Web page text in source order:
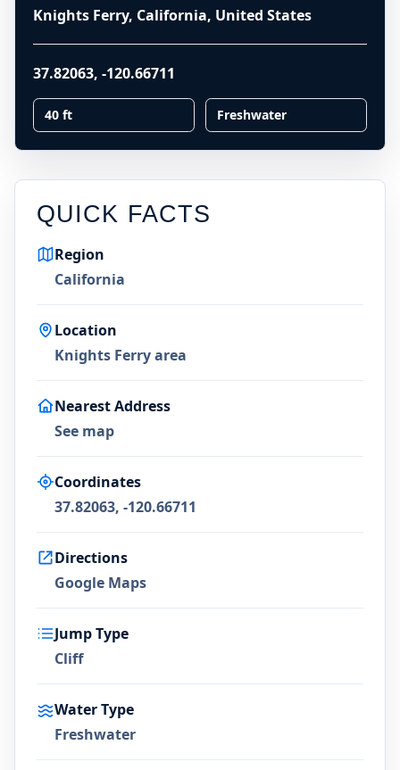
Knights Ferry, California, United States
37.82063, -120.66711
40 ft Freshwater
QUICK FACTS
Region
California
Location
Knights Ferry area
Nearest Address
See map
Coordinates
37.82063, -120.66711
Directions
Google Maps
Jump Type
Cliff
Water Type
Freshwater